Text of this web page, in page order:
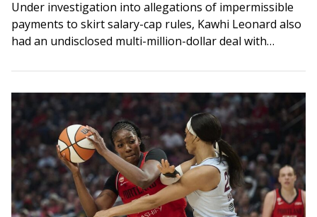
Under investigation into allegations of impermissible
payments to skirt salary-cap rules, Kawhi Leonard also
had an undisclosed multi-million-dollar deal with
at the…